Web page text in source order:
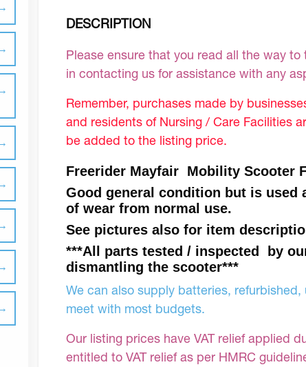
DESCRIPTION
Please ensure that you read all the way
in contacting us for assistance with any
Remember, purchases made by
and residents of Nursing / Care Facilities
be added to the listing price.
Freerider Mayfair Mobility Scooter
Good general condition but is used
of wear from normal use.
See pictures also for item
***All parts tested / inspected by
dismantling the scooter***
We can also supply batteries,
meet with most budgets.
Our listing prices have VAT relief applied
entitled to VAT relief as per HMRC